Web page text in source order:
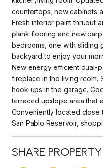
countertops, new cabinets
Fresh interior paint thruout
plank flooring and new
bedrooms, one with sliding
backyard to enjoy your
New energy efficient dual-
fireplace in the living room.
hook-ups in the garage.
terraced upslope area that
Conveniently located close
San Pablo Reservoir,
SHARE PROPERTY